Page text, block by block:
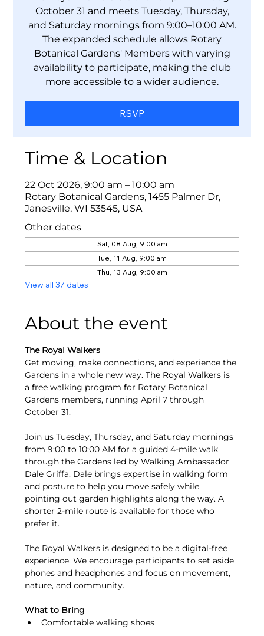
October 31 and meets Tuesday, Thursday,
and Saturday mornings from 9:00–10:00 AM.
The expanded schedule allows Rotary
Botanical Gardens' Members with varying
availability to participate, making the club
more accessible to a wider audience.
RSVP
Time & Location
22 Oct 2026, 9:00 am – 10:00 am
Rotary Botanical Gardens, 1455 Palmer Dr,
Janesville, WI 53545, USA
Other dates
Sat, 08 Aug, 9:00 am
Tue, 11 Aug, 9:00 am
Thu, 13 Aug, 9:00 am
View all 37 dates
About the event
The Royal Walkers
Get moving, make connections, and experience the
Gardens in a whole new way. The Royal Walkers is
a free walking program for Rotary Botanical
Gardens members, running April 7 through
October 31.
Join us Tuesday, Thursday, and Saturday mornings
from 9:00 to 10:00 AM for a guided 4-mile walk
through the Gardens led by Walking Ambassador
Dale Griffa. Dale brings expertise in walking form
and posture to help you move safely while
pointing out garden highlights along the way. A
shorter 2-mile route is available for those who
prefer it.
The Royal Walkers is designed to be a digital-free
experience. We encourage participants to set aside
phones and headphones and focus on movement,
nature, and community.
What to Bring
Comfortable walking shoes